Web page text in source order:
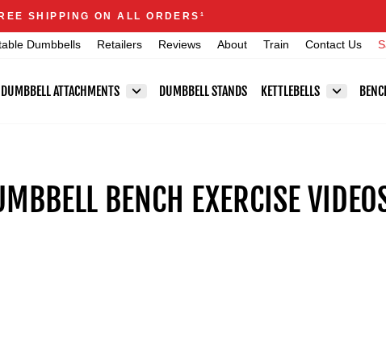
Pause
Announcements
SHIPPING ON ALL ORDERS 1
Dumbbells Retailers Reviews About Train Contact Us
DUMBBELL ATTACHMENTS DUMBBELL STANDS KETTLEBELLS
BENCH EXERCISE